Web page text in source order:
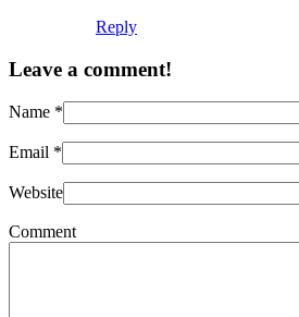
Reply
Leave a comment!
Name *
Email *
Website
Comment